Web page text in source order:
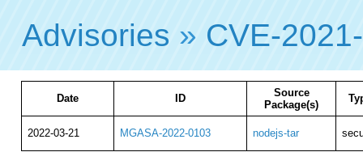
Advisories » CVE-
Date ID
Source
Package(s)
2022-03-21 MGASA-2022-0103 nodejs-tar